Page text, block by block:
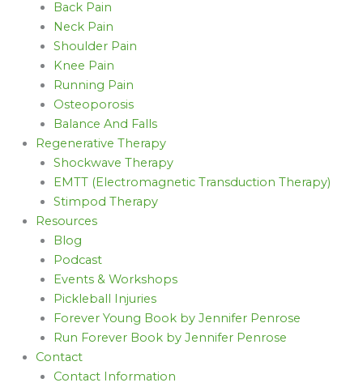
Back Pain
Neck Pain
Shoulder Pain
Knee Pain
Running Pain
Osteoporosis
Balance And Falls
Regenerative Therapy
Shockwave Therapy
EMTT (Electromagnetic Transduction Therapy)
Stimpod Therapy
Resources
Blog
Podcast
Events & Workshops
Pickleball Injuries
Forever Young Book by Jennifer Penrose
Run Forever Book by Jennifer Penrose
Contact
Contact Information